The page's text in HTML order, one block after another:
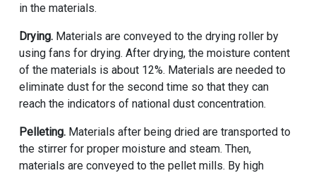
in the materials.
Drying. Materials are conveyed to the drying roller by
using fans for drying. After drying, the moisture content
of the materials is about 12%. Materials are needed to
eliminate dust for the second time so that they can
reach the indicators of national dust concentration.
Pelleting. Materials after being dried are transported to
the stirrer for proper moisture and steam. Then,
materials are conveyed to the pellet mills. By high